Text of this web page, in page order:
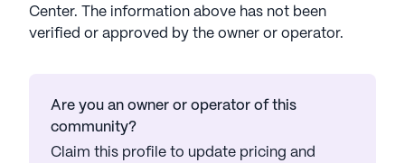
Center. The information above has not been
verified or approved by the owner or operator.
Are you an owner or operator of this
community?
Claim this profile to update pricing and